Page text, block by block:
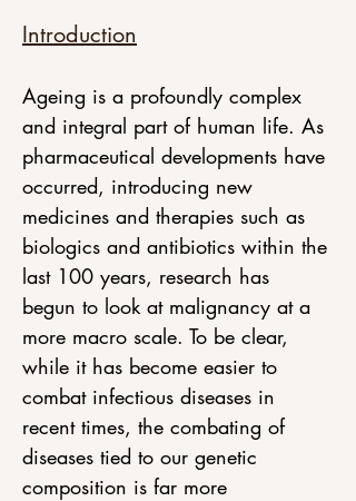
Introduction
Ageing is a profoundly complex
and integral part of human life. As
pharmaceutical developments have
occurred, introducing new
medicines and therapies such as
biologics and antibiotics within the
last 100 years, research has
begun to look at malignancy at a
more macro scale. To be clear,
while it has become easier to
combat infectious diseases in
recent times, the combating of
diseases tied to our genetic
composition is far more